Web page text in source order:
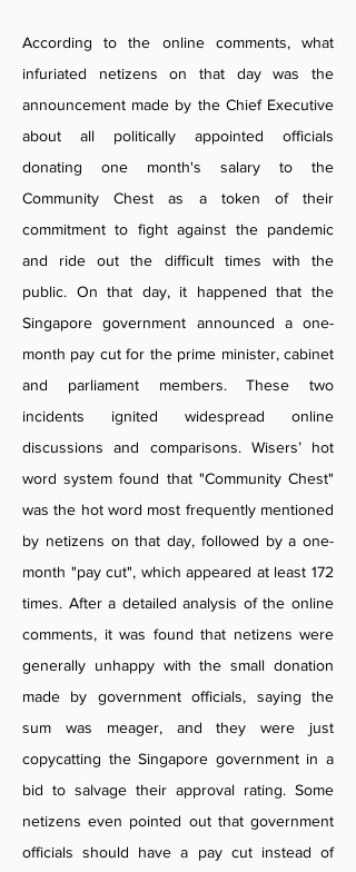
According to the online comments, what
infuriated netizens on that day was the
announcement made by the Chief Executive
about all politically appointed officials
donating one month's salary to the
Community Chest as a token of their
commitment to fight against the pandemic
and ride out the difficult times with the
public. On that day, it happened that the
Singapore government announced a one-
month pay cut for the prime minister, cabinet
and parliament members. These two
incidents ignited widespread online
discussions and comparisons. Wisers’ hot
word system found that "Community Chest"
was the hot word most frequently mentioned
by netizens on that day, followed by a one-
month "pay cut", which appeared at least 172
times. After a detailed analysis of the online
comments, it was found that netizens were
generally unhappy with the small donation
made by government officials, saying the
sum was meager, and they were just
copycatting the Singapore government in a
bid to salvage their approval rating. Some
netizens even pointed out that government
officials should have a pay cut instead of